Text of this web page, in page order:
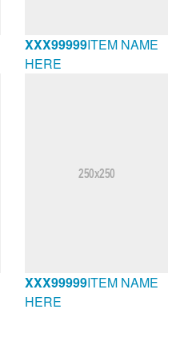
XXX99999ITEM NAME
HERE
XXX99999ITEM NAME
HERE